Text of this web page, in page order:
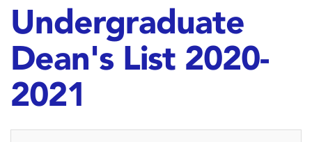
Undergraduate
Dean's List 2020-
2021